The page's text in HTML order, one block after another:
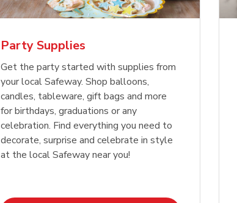
Party Supplies
Get the party started with supplies from
your local Safeway. Shop balloons,
candles, tableware, gift bags and more
for birthdays, graduations or any
celebration. Find everything you need to
decorate, surprise and celebrate in style
at the local Safeway near you!